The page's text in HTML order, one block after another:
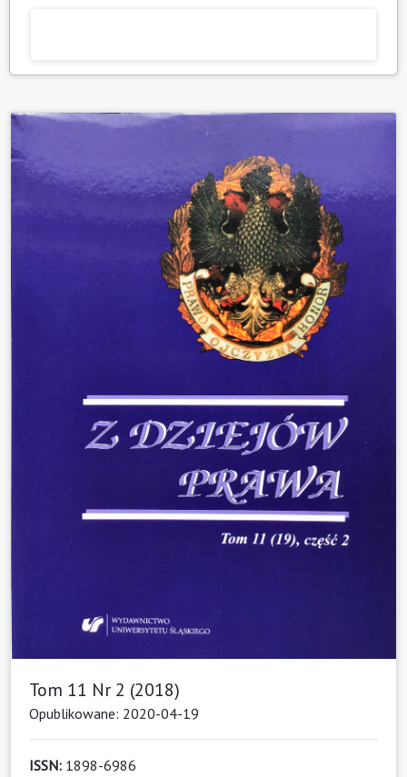
Tom 11 Nr 2 (2018)
Opublikowane: 2020-04-19
ISSN: 1898-6986